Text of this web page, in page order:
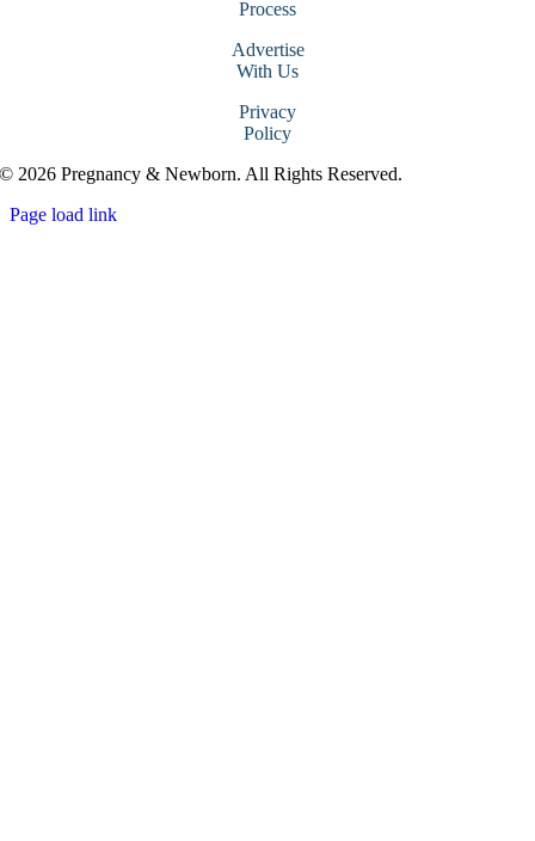
Process
Advertise
With Us
Privacy
Policy
© 2026 Pregnancy & Newborn. All Rights Reserved.
Page load link